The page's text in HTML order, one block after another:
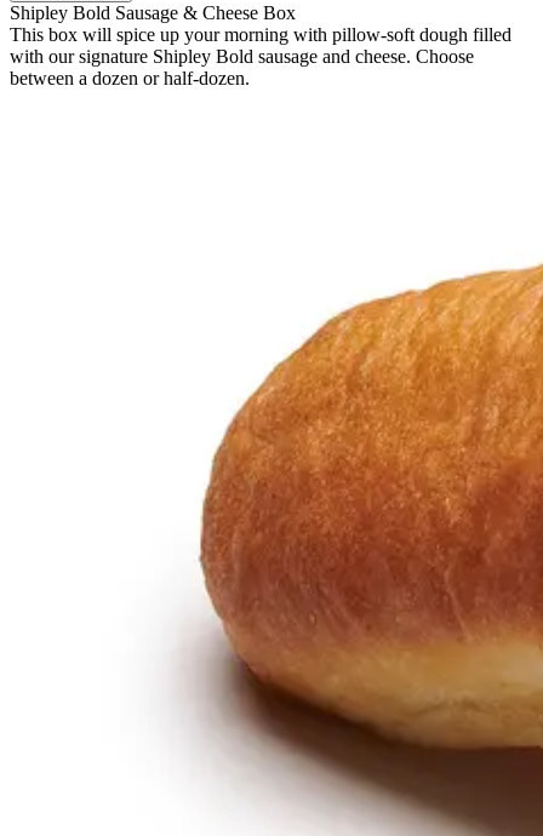
Shipley Bold Sausage & Cheese Box
This box will spice up your morning with pillow-soft dough filled
with our signature Shipley Bold sausage and cheese. Choose
between a dozen or half-dozen.